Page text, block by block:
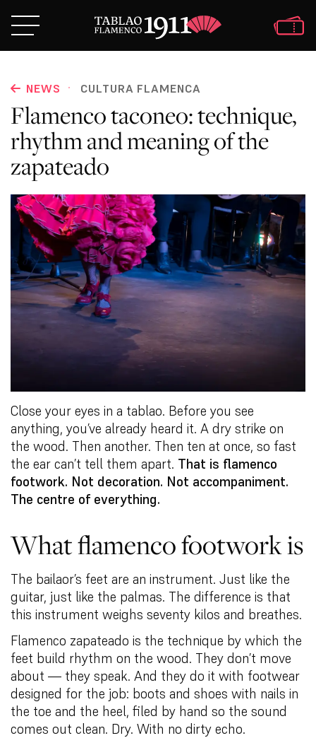
NEWS · CULTURA FLAMENCA
Flamenco taconeo: technique,
rhythm and meaning of the
zapateado
Close your eyes in a tablao. Before you see
anything, you’ve already heard it. A dry strike on
the wood. Then another. Then ten at once, so fast
the ear can’t tell them apart. That is flamenco
footwork. Not decoration. Not accompaniment.
The centre of everything.
What flamenco footwork is
The bailaor’s feet are an instrument. Just like the
guitar, just like the palmas. The difference is that
this instrument weighs seventy kilos and breathes.
Flamenco zapateado is the technique by which the
feet build rhythm on the wood. They don’t move
about — they speak. And they do it with footwear
designed for the job: boots and shoes with nails in
the toe and the heel, filed by hand so the sound
comes out clean. Dry. With no dirty echo.